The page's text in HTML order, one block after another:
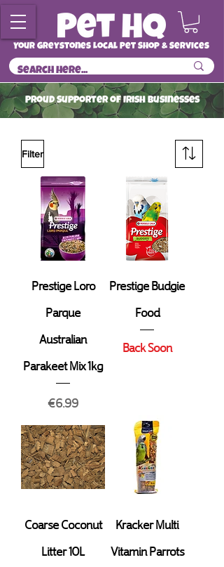
Your Greystones Local Pet Shop & Services
ProuD Supporter of Irish Businesses
Filter
Prestige Loro
Parque
Australian
Parakeet Mix 1kg
Price
€6.99
Prestige Budgie
Food
Back Soon
Coarse Coconut
Litter 10L
Kracker Multi
Vitamin Parrots